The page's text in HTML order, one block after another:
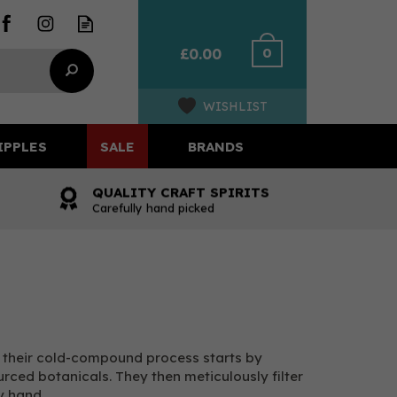
£0.00 0
WISHLIST
QUALITY CRAFT SPIRITS
Carefully hand picked
their cold-compound process starts by
botanicals. They then meticulously filter
SALE BRANDS